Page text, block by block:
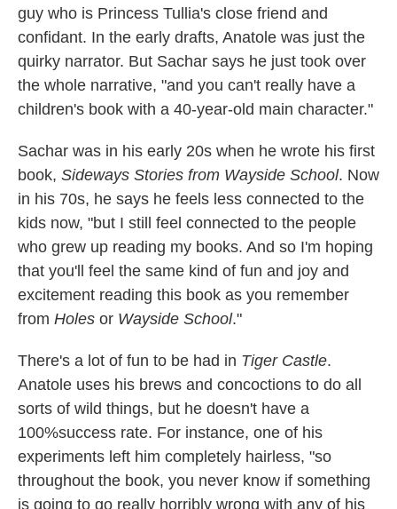
guy who is Princess Tullia's close friend and
confidant. In the early drafts, Anatole was just the
quirky narrator. But Sachar says he just took over
the whole narrative, "and you can't really have a
children's book with a 40-year-old main character."
Sachar was in his early 20s when he wrote his first
book, Sideways Stories from Wayside School. Now
in his 70s, he says he feels less connected to the
kids now, "but I still feel connected to the people
who grew up reading my books. And so I'm hoping
that you'll feel the same kind of fun and joy and
excitement reading this book as you remember
from Holes or Wayside School."
There's a lot of fun to be had in Tiger Castle.
Anatole uses his brews and concoctions to do all
sorts of wild things, but he doesn't have a
100%success rate. For instance, one of his
experiments left him completely hairless, "so
throughout the book, you never know if something
is going to go really horribly wrong with any of his